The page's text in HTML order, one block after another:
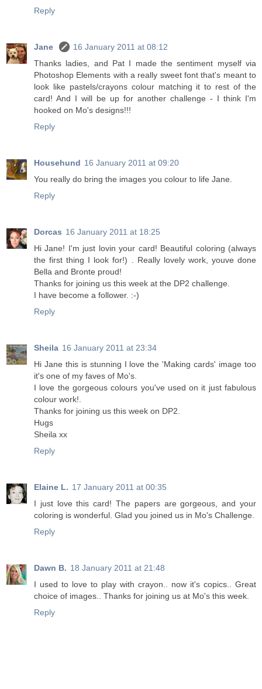
Reply
Jane
16 January 2011 at 08:12
Thanks ladies, and Pat I made the sentiment myself via
Photoshop Elements with a really sweet font that's meant to
look like pastels/crayons colour matching it to rest of the
card! And I will be up for another challenge - I think I'm
hooked on Mo's designs!!!
Reply
Househund 16 January 2011 at 09:20
You really do bring the images you colour to life Jane.
Reply
Dorcas 16 January 2011 at 18:25
Hi Jane! I'm just lovin your card! Beautiful coloring (always
the first thing I look for!) . Really lovely work, youve done
Bella and Bronte proud!
Thanks for joining us this week at the DP2 challenge.
I have become a follower. :-)
Reply
Sheila 16 January 2011 at 23:34
Hi Jane this is stunning I love the 'Making cards' image too
it's one of my faves of Mo's.
I love the gorgeous colours you've used on it just fabulous
colour work!.
Thanks for joining us this week on DP2.
Hugs
Sheila xx
Reply
Elaine L. 17 January 2011 at 00:35
I just love this card! The papers are gorgeous, and your
coloring is wonderful. Glad you joined us in Mo's Challenge.
Reply
Dawn B. 18 January 2011 at 21:48
I used to love to play with crayon.. now it's copics.. Great
choice of images.. Thanks for joining us at Mo's this week.
Reply